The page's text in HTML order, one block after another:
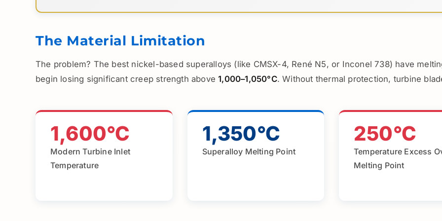
The Material Limitation
The problem? The best nickel-based superalloys (like CMSX-4, René N5, or Inconel 738) have
begin losing significant creep strength above1,000–1,050°C. Without thermal protection, turbine
1,600°C
Modern Turbine Inlet
Temperature
1,350°C
Superalloy Melting Point
250°C
Temperature Excess
Melting Point